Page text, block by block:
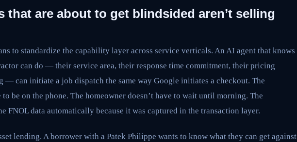
that are about to get blindsided aren’t selling
to standardize the capability layer across service verticals. An AI agent that knows
can do — their service area, their response time commitment, their pricing
— can initiate a job dispatch the same way Google initiates a checkout. The
to be on the phone. The homeowner doesn’t have to wait until morning. The
FNOL data automatically because it was captured in the transaction layer.
lending. A borrower with a Patek Philippe wants to know what they can get against